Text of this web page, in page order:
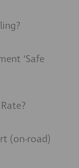
‘Safe
(on-road)